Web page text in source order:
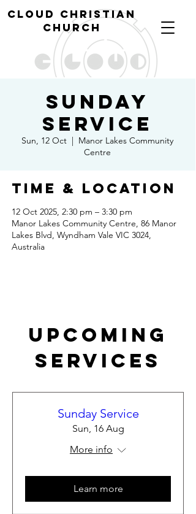
cloud christian
church
Sunday
Service
Sun, 12 Oct
  |
Manor Lakes Community
Centre
Time & Location
12 Oct 2025, 2:30 pm – 3:30 pm
Manor Lakes Community Centre, 86 Manor
Lakes Blvd, Wyndham Vale VIC 3024,
Australia
Upcoming
Services
Sunday Service
Sun, 16 Aug
More info
Learn more